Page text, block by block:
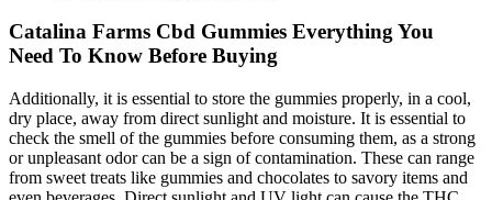
Catalina Farms Cbd Gummies Everything You
Need To Know Before Buying
Additionally, it is essential to store the gummies properly, in a cool,
dry place, away from direct sunlight and moisture. It is essential to
check the smell of the gummies before consuming them, as a strong
or unpleasant odor can be a sign of contamination. These can range
from sweet treats like gummies and chocolates to savory items and